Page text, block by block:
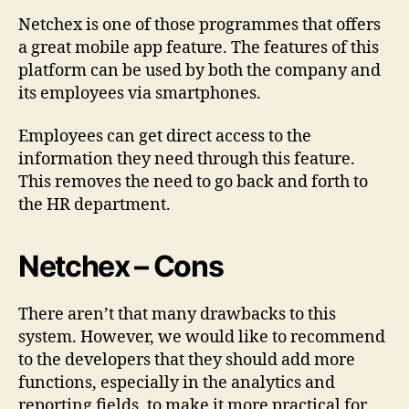
Netchex is one of those programmes that offers
a great mobile app feature. The features of this
platform can be used by both the company and
its employees via smartphones.
Employees can get direct access to the
information they need through this feature.
This removes the need to go back and forth to
the HR department.
Netchex – Cons
There aren’t that many drawbacks to this
system. However, we would like to recommend
to the developers that they should add more
functions, especially in the analytics and